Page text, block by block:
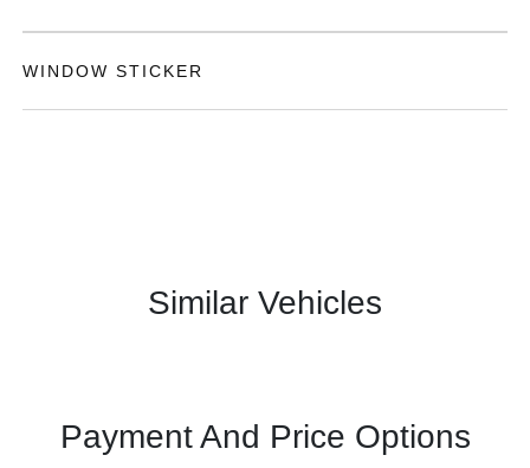
WINDOW STICKER
Similar Vehicles
Payment And Price Options